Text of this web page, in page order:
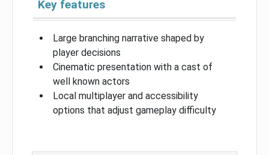
Key features
Large branching narrative shaped by
player decisions
Cinematic presentation with a cast of
well known actors
Local multiplayer and accessibility
options that adjust gameplay difficulty